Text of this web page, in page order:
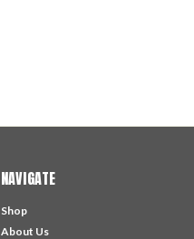
NAVIGATE
Shop
About Us